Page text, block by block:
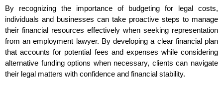
By recognizing the importance of budgeting for legal costs,
individuals and businesses can take proactive steps to manage
their financial resources effectively when seeking representation
from an employment lawyer. By developing a clear financial plan
that accounts for potential fees and expenses while considering
alternative funding options when necessary, clients can navigate
their legal matters with confidence and financial stability.